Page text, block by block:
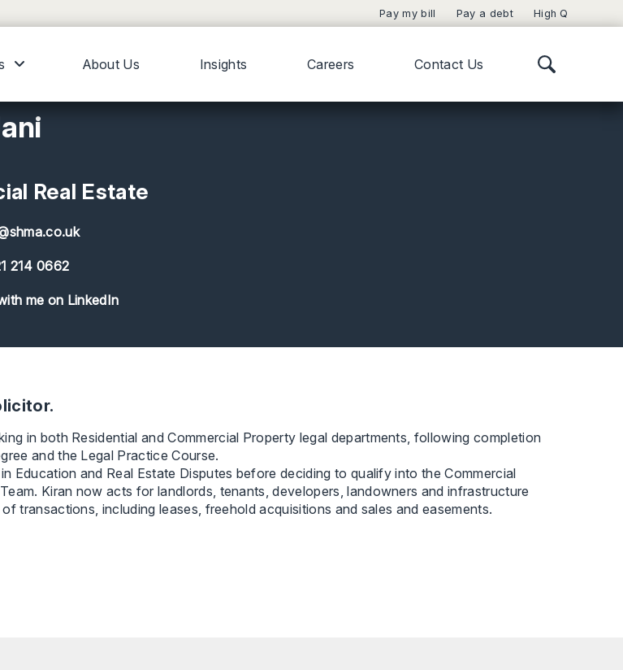
Pay my bill Pay a debt High Q
About Us Insights Careers Contact Us
Real Estate
214 0662
me on LinkedIn
in both Residential and Commercial Property legal departments, following completion
and the Legal Practice Course.
Education and Real Estate Disputes before deciding to qualify into the Commercial
Kiran now acts for landlords, tenants, developers, landowners and infrastructure
transactions, including leases, freehold acquisitions and sales and easements.